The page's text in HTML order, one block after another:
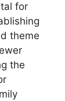
for
theme
the